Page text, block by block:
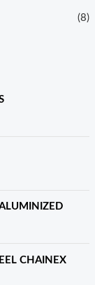
(8)
CHAINEX